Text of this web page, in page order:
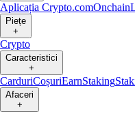
Aplicația Crypto.comOnchain
Piețe
+
Crypto
Caracteristici
+
CarduriCoșuriEarnStaking
Afaceri
+